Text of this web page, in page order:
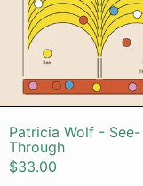
Patricia Wolf - See-
Through
$33.00